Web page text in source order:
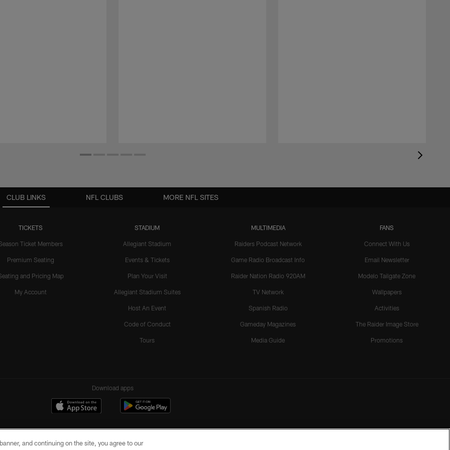
CLUB LINKS
TICKETS
Ticket Members
Premium Seating
and Pricing Map
My Account
STADIUM
Allegiant Stadium
Events & Tickets
Plan Your Visit
Allegiant Stadium Suites
Host An Event
Code of Conduct
Tours
MULTIMEDIA
Raiders Podcast Network
Game Radio Broadcast Info
Raider Nation Radio 920AM
TV Network
Spanish Radio
Gameday Magazines
Media Guide
FANS
Connect With Us
Email Newsletter
Modelo Tailgate Zone
Wallpapers
Activities
The Raider Image Store
Promotions
NFL CLUBS MORE NFL SITES
Download apps
and continuing on the site, you agree to our